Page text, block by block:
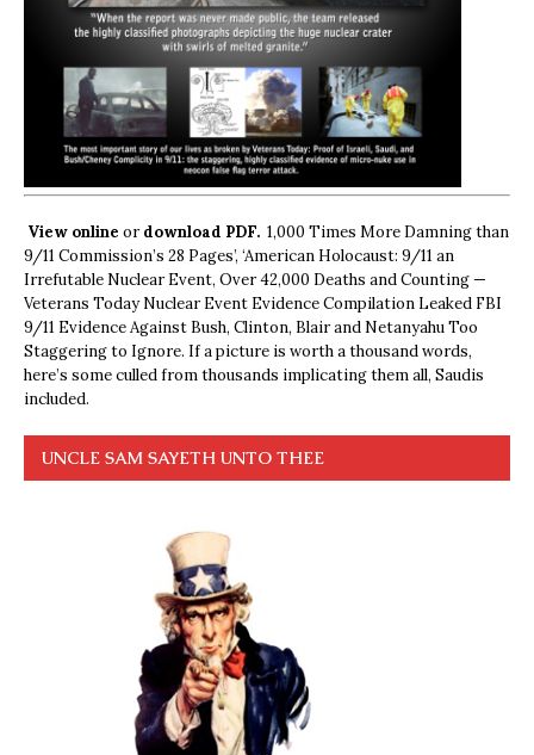
View online ordownload PDF. 1,000 Times More Damning than
9/11 Commission’s 28 Pages’, ‘American Holocaust: 9/11 an
Irrefutable Nuclear Event, Over 42,000 Deaths and Counting —
Veterans Today Nuclear Event Evidence Compilation Leaked FBI
9/11 Evidence Against Bush, Clinton, Blair and Netanyahu Too
Staggering to Ignore. If a picture is worth a thousand words,
here’s some culled from thousands implicating them all, Saudis
included.
UNCLE SAM SAYETH UNTO THEE